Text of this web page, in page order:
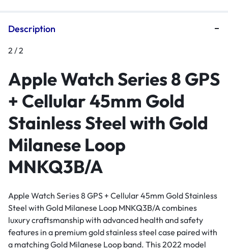
Description
2 / 2
Apple Watch Series 8 GPS
+ Cellular 45mm Gold
Stainless Steel with Gold
Milanese Loop
MNKQ3B/A
Apple Watch Series 8 GPS + Cellular 45mm Gold Stainless
Steel with Gold Milanese Loop MNKQ3B/A combines
luxury craftsmanship with advanced health and safety
features in a premium gold stainless steel case paired with
a matching Gold Milanese Loop band. This 2022 model